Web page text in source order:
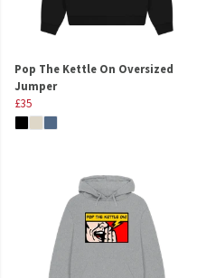
Pop The Kettle On Oversized
Jumper
£35